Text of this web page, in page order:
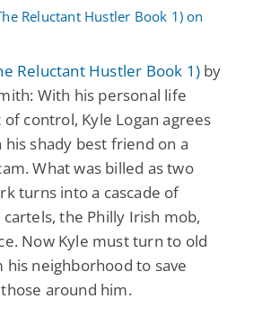
Reluctant Hustler Book 1) by
With his personal life
control, Kyle Logan agrees
shady best friend on a
What was billed as two
turns into a cascade of
the Philly Irish mob,
Now Kyle must turn to old
neighborhood to save
around him.